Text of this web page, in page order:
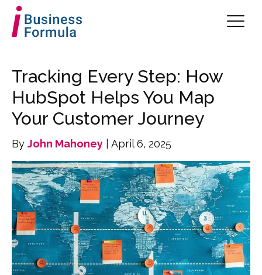
Tracking Every Step: How
HubSpot Helps You Map
Your Customer Journey
By John Mahoney | April 6, 2025